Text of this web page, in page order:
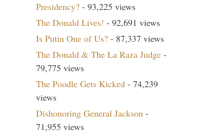
Presidency? - 93,225 views
The Donald Lives! - 92,691 views
Is Putin One of Us? - 87,337 views
The Donald & The La Raza Judge -
79,775 views
The Poodle Gets Kicked - 74,239
views
Dishonoring General Jackson -
71,955 views